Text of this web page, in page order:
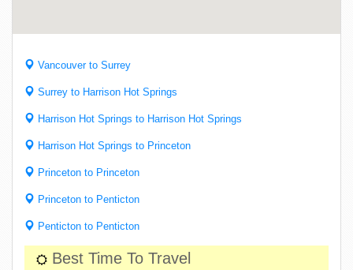
Vancouver to Surrey
Surrey to Harrison Hot Springs
Harrison Hot Springs to Harrison Hot Springs
Harrison Hot Springs to Princeton
Princeton to Princeton
Princeton to Penticton
Penticton to Penticton
Best Time To Travel